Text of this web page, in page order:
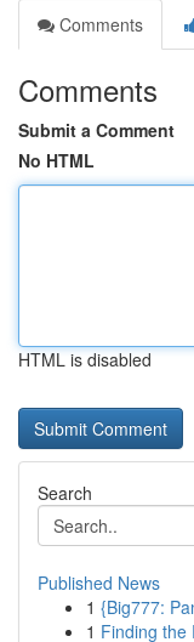
Comments
Comments
Submit a Comment
No HTML
HTML is disabled
Search
Published News
1 {Big777:
1 Finding the